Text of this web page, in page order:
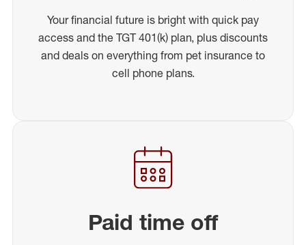
Your financial future is bright with quick pay
access and the TGT 401(k) plan, plus discounts
and deals on everything from pet insurance to
cell phone plans.
Paid time off